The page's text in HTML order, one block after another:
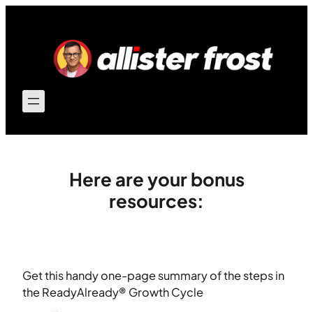
Here are your bonus
resources:
Get this handy one-page summary of the steps in
the ReadyAlready® Growth Cycle